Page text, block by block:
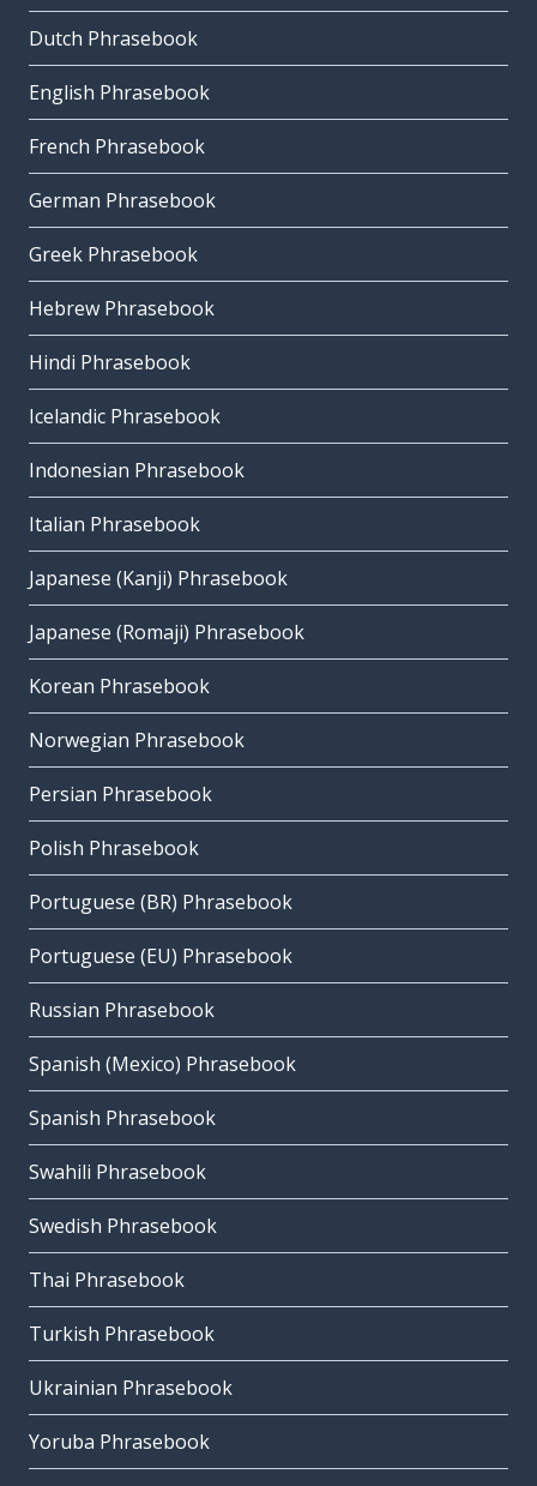
Dutch Phrasebook
English Phrasebook
French Phrasebook
German Phrasebook
Greek Phrasebook
Hebrew Phrasebook
Hindi Phrasebook
Icelandic Phrasebook
Indonesian Phrasebook
Italian Phrasebook
Japanese (Kanji) Phrasebook
Japanese (Romaji) Phrasebook
Korean Phrasebook
Norwegian Phrasebook
Persian Phrasebook
Polish Phrasebook
Portuguese (BR) Phrasebook
Portuguese (EU) Phrasebook
Russian Phrasebook
Spanish (Mexico) Phrasebook
Spanish Phrasebook
Swahili Phrasebook
Swedish Phrasebook
Thai Phrasebook
Turkish Phrasebook
Ukrainian Phrasebook
Yoruba Phrasebook